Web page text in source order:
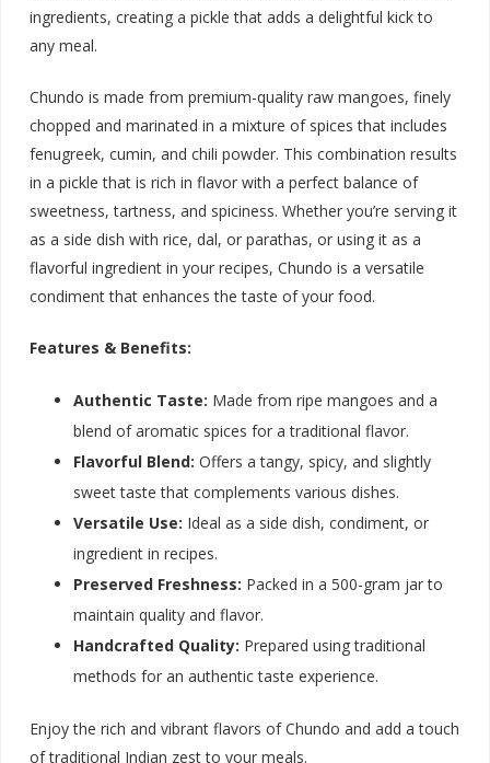
ingredients, creating a pickle that adds a delightful kick to
any meal.
Chundo is made from premium-quality raw mangoes, finely
chopped and marinated in a mixture of spices that includes
fenugreek, cumin, and chili powder. This combination results
in a pickle that is rich in flavor with a perfect balance of
sweetness, tartness, and spiciness. Whether you’re serving it
as a side dish with rice, dal, or parathas, or using it as a
flavorful ingredient in your recipes, Chundo is a versatile
condiment that enhances the taste of your food.
Features & Benefits:
Authentic Taste: Made from ripe mangoes and a
blend of aromatic spices for a traditional flavor.
Flavorful Blend: Offers a tangy, spicy, and slightly
sweet taste that complements various dishes.
Versatile Use: Ideal as a side dish, condiment, or
ingredient in recipes.
Preserved Freshness: Packed in a 500-gram jar to
maintain quality and flavor.
Handcrafted Quality: Prepared using traditional
methods for an authentic taste experience.
Enjoy the rich and vibrant flavors of Chundo and add a touch
of traditional Indian zest to your meals.